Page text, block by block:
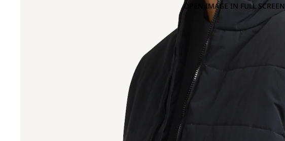
OPEN IMAGE IN FULL SCREEN